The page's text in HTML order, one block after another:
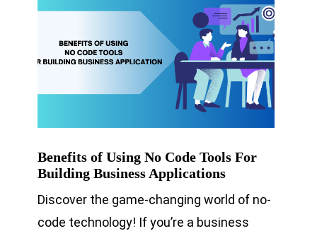
Benefits of Using No Code Tools For
Building Business Applications
Discover the game-changing world of no-
code technology! If you’re a business